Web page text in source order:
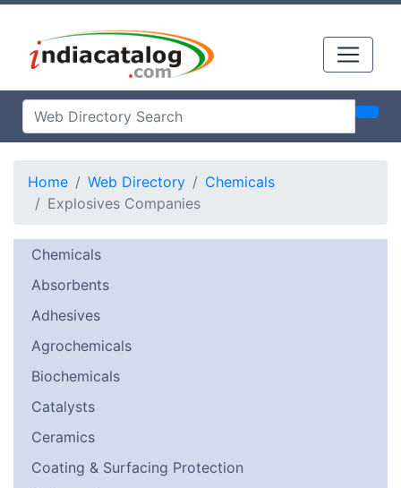
Home Web Directory
Chemicals
Explosives Companies
Chemicals
Absorbents
Adhesives
Agrochemicals
Biochemicals
Catalysts
Ceramics
Coating & Surfacing Protection